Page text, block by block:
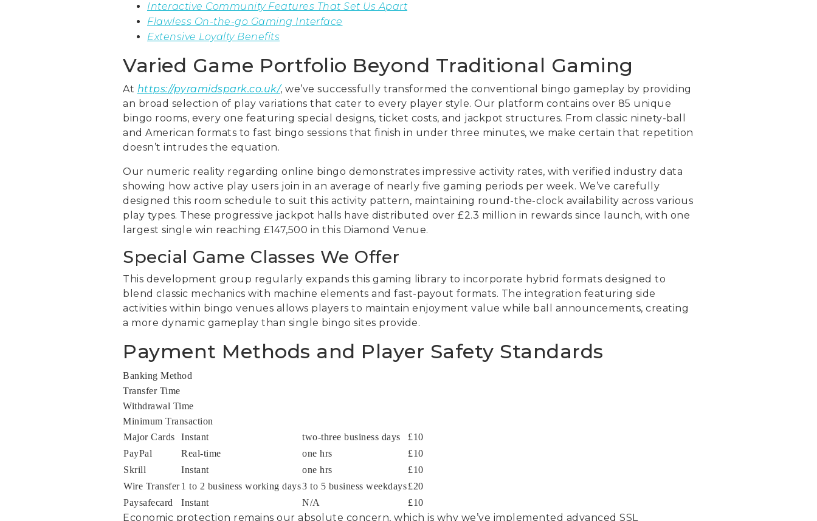
Interactive Community Features That Set Us Apart
Flawless On-the-go Gaming Interface
Extensive Loyalty Benefits
Varied Game Portfolio Beyond Traditional Gaming
At https://pyramidspark.co.uk/, we’ve successfully transformed the conventional bingo gameplay by providing
an broad selection of play variations that cater to every player style. Our platform contains over 85 unique
bingo rooms, every one featuring special designs, ticket costs, and jackpot structures. From classic ninety-ball
and American formats to fast bingo sessions that finish in under three minutes, we make certain that repetition
doesn’t intrudes the equation.
Our numeric reality regarding online bingo demonstrates impressive activity rates, with verified industry data
showing how active play users join in an average of nearly five gaming periods per week. We’ve carefully
designed this room schedule to suit this activity pattern, maintaining round-the-clock availability across various
play types. These progressive jackpot halls have distributed over £2.3 million in rewards since launch, with one
largest single win reaching £147,500 in this Diamond Venue.
Special Game Classes We Offer
This development group regularly expands this gaming library to incorporate hybrid formats designed to
blend classic mechanics with machine elements and fast-payout formats. The integration featuring side
activities within bingo venues allows players to maintain enjoyment value while ball announcements, creating
a more dynamic gameplay than single bingo sites provide.
Payment Methods and Player Safety Standards
Banking Method
Transfer Time
Withdrawal Time
Minimum Transaction
Major Cards
Instant two-three business days
£10
PayPal
Real-time one hrs
£10
Skrill
Instant one hrs
£10
Wire Transfer 1 to 2 business working days3 to 5 business weekdays£20
Paysafecard
Instant N/A £10
Economic protection remains our absolute concern, which is why we’ve implemented advanced SSL